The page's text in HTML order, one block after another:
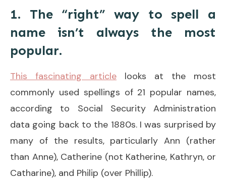
1. The “right” way to spell a
name isn’t always the most
popular.
This fascinating article looks at the most
commonly used spellings of 21 popular names,
according to Social Security Administration
data going back to the 1880s. I was surprised by
many of the results, particularly Ann (rather
than Anne), Catherine (not Katherine, Kathryn, or
Catharine), and Philip (over Phillip).